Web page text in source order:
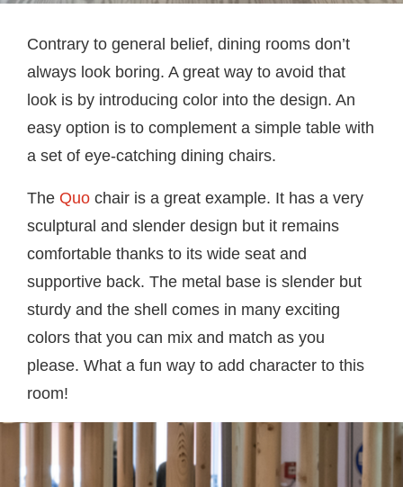
Contrary to general belief, dining rooms don’t
always look boring. A great way to avoid that
look is by introducing color into the design. An
easy option is to complement a simple table with
a set of eye-catching dining chairs.
The Quo chair is a great example. It has a very
sculptural and slender design but it remains
comfortable thanks to its wide seat and
supportive back. The metal base is slender but
sturdy and the shell comes in many exciting
colors that you can mix and match as you
please. What a fun way to add character to this
room!